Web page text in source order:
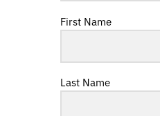
First Name
Last Name